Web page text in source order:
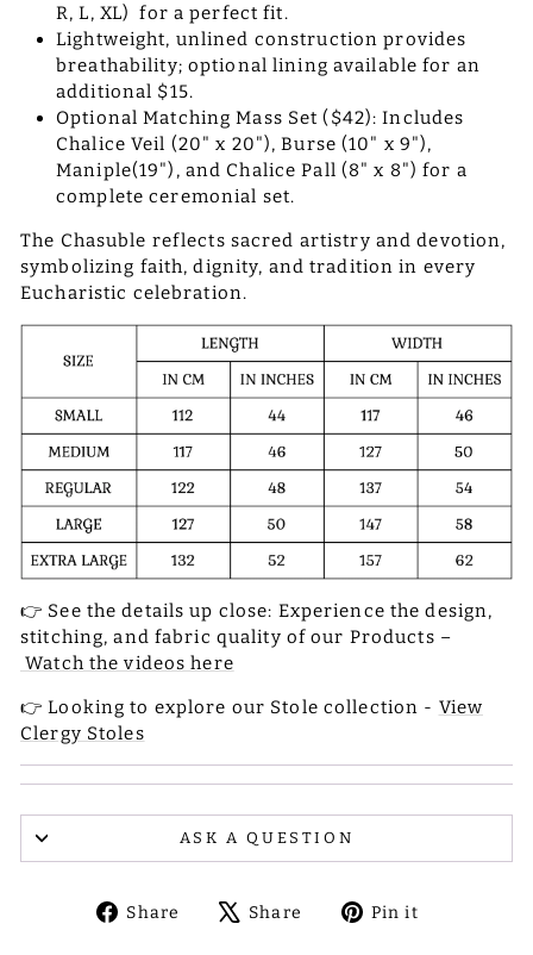
R, L, XL) for a perfect fit.
Lightweight, unlined construction provides
breathability; optional lining available for an
additional $15.
Optional Matching Mass Set ($42): Includes
Chalice Veil (20" x 20"), Burse (10" x 9"),
Maniple(19"), and Chalice Pall (8" x 8") for a
complete ceremonial set.
The Chasuble reflects sacred artistry and devotion,
symbolizing faith, dignity, and tradition in every
Eucharistic celebration.
👉 See the details up close: Experience the design,
stitching, and fabric quality of our Products –
Watch the videos here
👉 Looking to explore our Stole collection - View
Clergy Stoles
ASK A QUESTION
Share
ShareShare
TweetPin it